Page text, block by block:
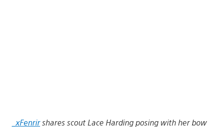
_xFenrirshares scout Lace Harding posing with her bow